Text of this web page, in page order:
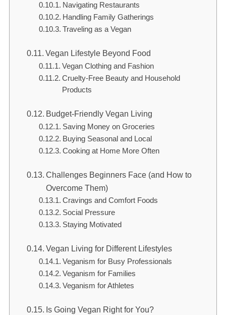
Navigating Restaurants
Handling Family Gatherings
Traveling as a Vegan
Vegan Lifestyle Beyond Food
Vegan Clothing and Fashion
Cruelty-Free Beauty and Household
Products
Budget-Friendly Vegan Living
Saving Money on Groceries
Buying Seasonal and Local
Cooking at Home More Often
Challenges Beginners Face (and How to
Overcome Them)
Cravings and Comfort Foods
Social Pressure
Staying Motivated
Vegan Living for Different Lifestyles
Veganism for Busy Professionals
Veganism for Families
Veganism for Athletes
Is Going Vegan Right for You?